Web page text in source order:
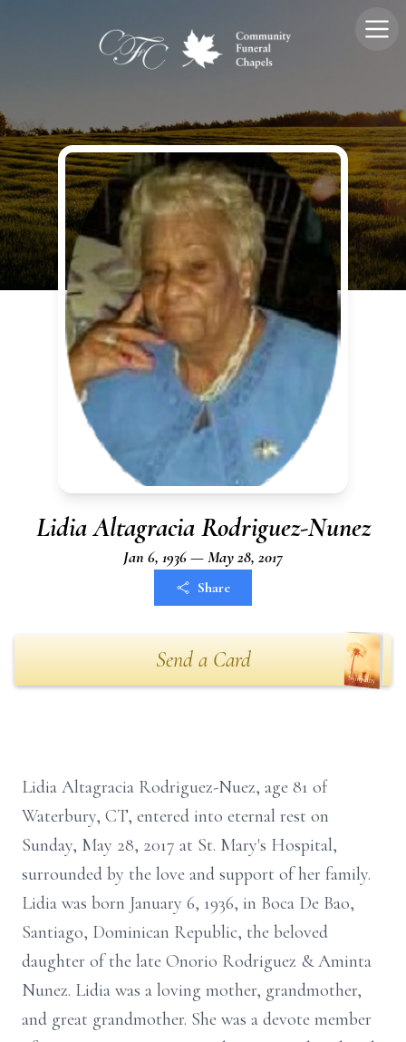
Lidia Altagracia Rodriguez-Nunez
Jan 6, 1936 — May 28, 2017
Share
Send a Card
Lidia Altagracia Rodriguez-Nuez, age 81 of
Waterbury, CT, entered into eternal rest on
Sunday, May 28, 2017 at St. Mary's Hospital,
surrounded by the love and support of her family.
Lidia was born January 6, 1936, in Boca De Bao,
Santiago, Dominican Republic, the beloved
daughter of the late Onorio Rodriguez & Aminta
Nunez. Lidia was a loving mother, grandmother,
and great grandmother. She was a devote member